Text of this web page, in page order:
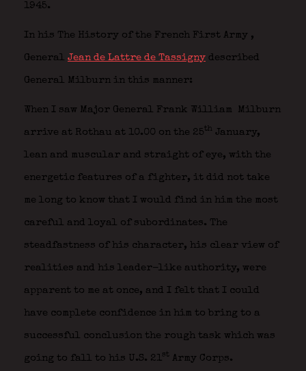
1945.
In his The History of the French First Army ,
General Jean de Lattre de Tassigny described
General Milburn in this manner:
When I saw Major General Frank William Milburn
arrive at Rothau at 10.00 on the 25th January,
lean and muscular and straight of eye, with the
energetic features of a fighter, it did not take
me long to know that I would find in him the most
careful and loyal of subordinates. The
steadfastness of his character, his clear view of
realities and his leader-like authority, were
apparent to me at once, and I felt that I could
have complete confidence in him to bring to a
successful conclusion the rough task which was
going to fall to his U.S. 21st Army Corps.